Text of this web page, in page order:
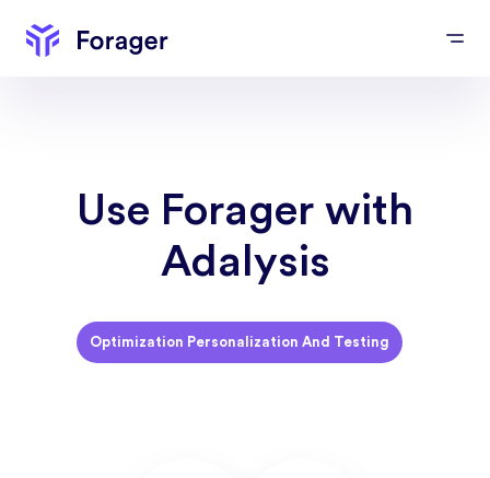
Use Forager with
Adalysis
Optimization Personalization And Testing